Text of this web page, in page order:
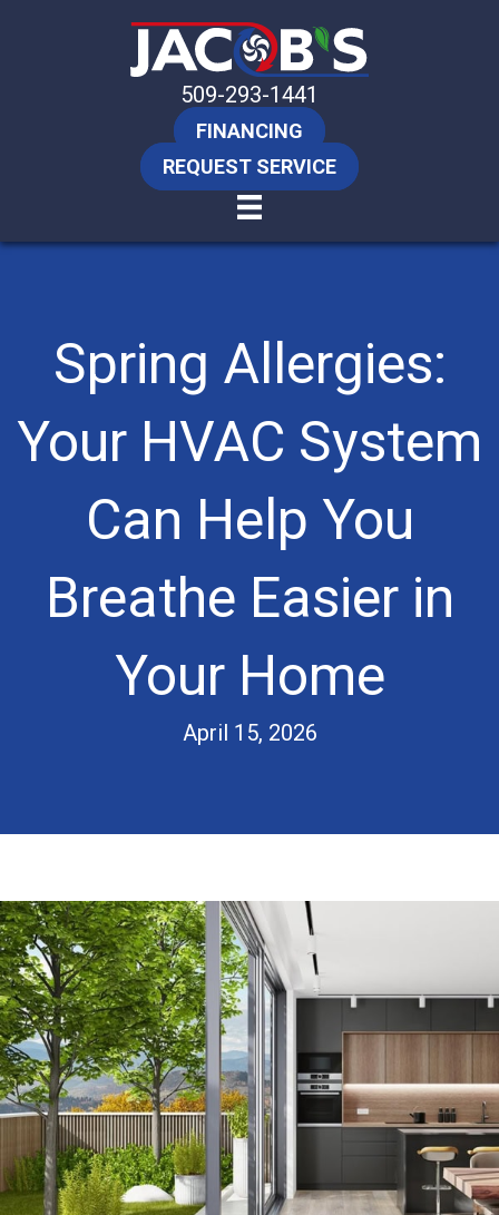
509-293-1441
FINANCING
REQUEST SERVICE
Spring Allergies:
Your HVAC System
Can Help You
Breathe Easier in
Your Home
April 15, 2026